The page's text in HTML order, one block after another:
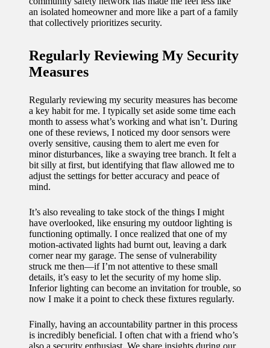
an isolated homeowner and more like a part of a family
that collectively prioritizes security.
Regularly Reviewing My Security
Measures
Regularly reviewing my security measures has become
a key habit for me. I typically set aside some time each
month to assess what’s working and what isn’t. During
one of these reviews, I noticed my door sensors were
overly sensitive, causing them to alert me even for
minor disturbances, like a swaying tree branch. It felt a
bit silly at first, but identifying that flaw allowed me to
adjust the settings for better accuracy and peace of
mind.
It’s also revealing to take stock of the things I might
have overlooked, like ensuring my outdoor lighting is
functioning optimally. I once realized that one of my
motion-activated lights had burnt out, leaving a dark
corner near my garage. The sense of vulnerability
struck me then—if I’m not attentive to these small
details, it’s easy to let the security of my home slip.
Inferior lighting can become an invitation for trouble, so
now I make it a point to check these fixtures regularly.
Finally, having an accountability partner in this process
is incredibly beneficial. I often chat with a friend who’s
also a security enthusiast. We share insights during our